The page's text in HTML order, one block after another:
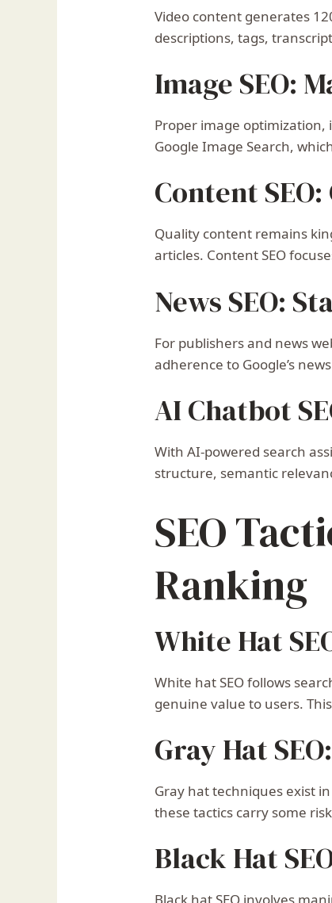
Video content generates
descriptions, tags,
Image SEO:
Proper image
Google Image Search,
Content
Quality content remains
articles. Content SEO
News SEO:
For publishers and news
adherence to Google’s
AI Chatbot
With AI-powered search
structure, semantic
SEO
Ranking
White Hat
White hat SEO follows
genuine value to users.
Gray Hat
Gray hat techniques exist
these tactics carry some
Black Hat